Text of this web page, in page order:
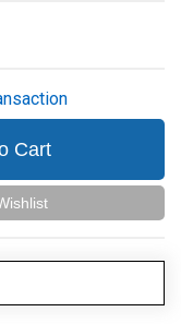
Cart